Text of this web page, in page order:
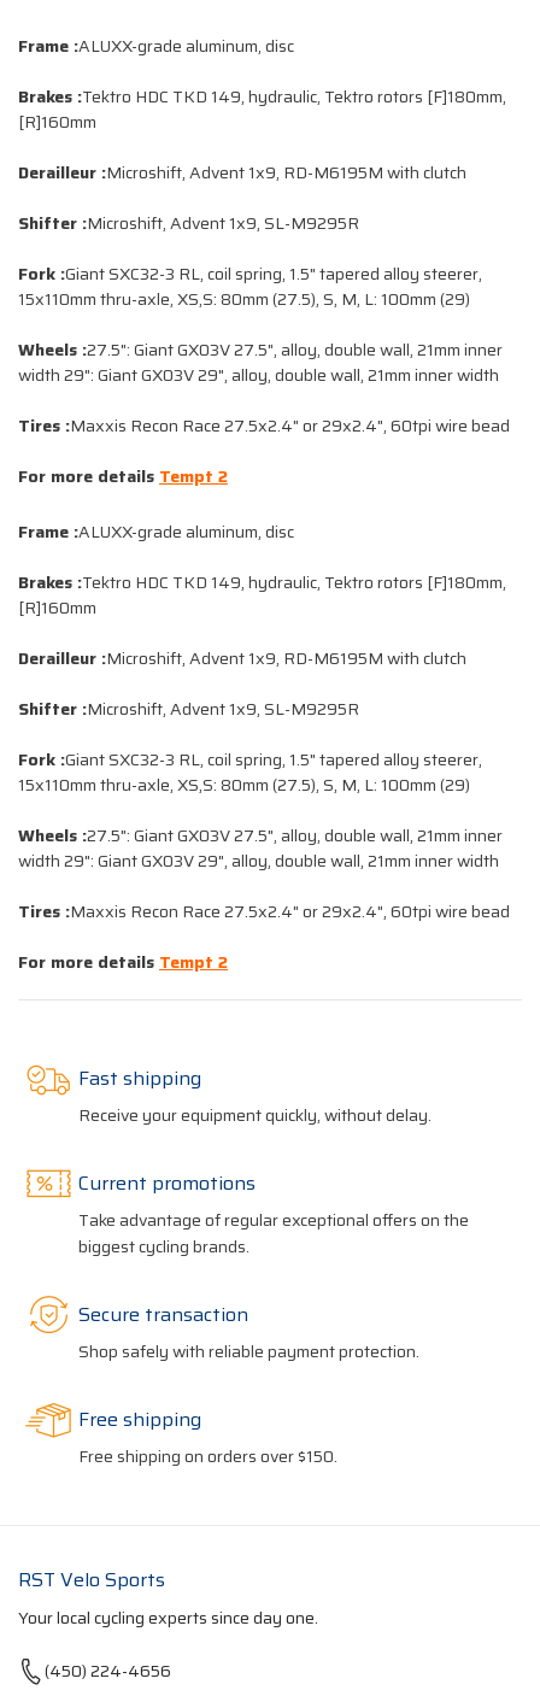
Frame :ALUXX-grade aluminum, disc
Brakes :Tektro HDC TKD 149, hydraulic, Tektro rotors [F]180mm,
[R]160mm
Derailleur :Microshift, Advent 1x9, RD-M6195M with clutch
Shifter :Microshift, Advent 1x9, SL-M9295R
Fork :Giant SXC32-3 RL, coil spring, 1.5" tapered alloy steerer,
15x110mm thru-axle, XS,S: 80mm (27.5), S, M, L: 100mm (29)
Wheels :27.5": Giant GX03V 27.5", alloy, double wall, 21mm inner
width 29": Giant GX03V 29", alloy, double wall, 21mm inner width
Tires :Maxxis Recon Race 27.5x2.4" or 29x2.4", 60tpi wire bead
For more details Tempt 2
Frame :ALUXX-grade aluminum, disc
Brakes :Tektro HDC TKD 149, hydraulic, Tektro rotors [F]180mm,
[R]160mm
Derailleur :Microshift, Advent 1x9, RD-M6195M with clutch
Shifter :Microshift, Advent 1x9, SL-M9295R
Fork :Giant SXC32-3 RL, coil spring, 1.5" tapered alloy steerer,
15x110mm thru-axle, XS,S: 80mm (27.5), S, M, L: 100mm (29)
Wheels :27.5": Giant GX03V 27.5", alloy, double wall, 21mm inner
width 29": Giant GX03V 29", alloy, double wall, 21mm inner width
Tires :Maxxis Recon Race 27.5x2.4" or 29x2.4", 60tpi wire bead
For more details Tempt 2
Fast shipping
Receive your equipment quickly, without delay.
Current promotions
Take advantage of regular exceptional offers on the
biggest cycling brands.
Secure transaction
Shop safely with reliable payment protection.
Free shipping
Free shipping on orders over $150.
RST Velo Sports
Your local cycling experts since day one.
(450) 224-4656